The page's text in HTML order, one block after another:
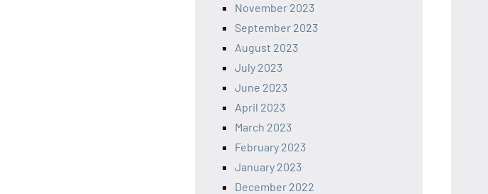
November 2023
September 2023
August 2023
July 2023
June 2023
April 2023
March 2023
February 2023
January 2023
December 2022